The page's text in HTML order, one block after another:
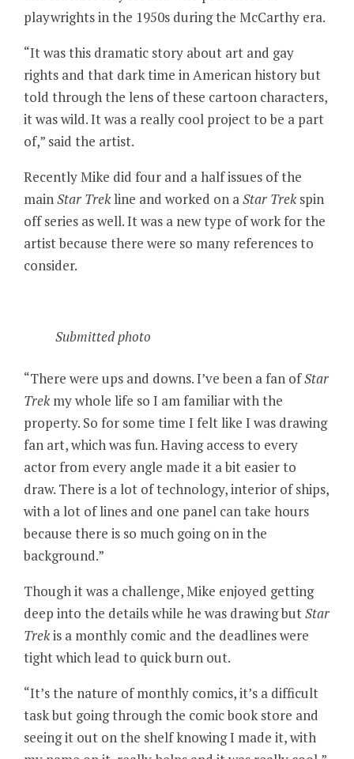
playwrights in the 1950s during the McCarthy era.
“It was this dramatic story about art and gay
rights and that dark time in American history but
told through the lens of these cartoon characters,
it was wild. It was a really cool project to be a part
of,” said the artist.
Recently Mike did four and a half issues of the
main Star Trek line and worked on a Star Trek spin
off series as well. It was a new type of work for the
artist because there were so many references to
consider.
Submitted photo
“There were ups and downs. I’ve been a fan ofStar
Trek my whole life so I am familiar with the
property. So for some time I felt like I was drawing
fan art, which was fun. Having access to every
actor from every angle made it a bit easier to
draw. There is a lot of technology, interior of ships,
with a lot of lines and one panel can take hours
because there is so much going on in the
background.”
Though it was a challenge, Mike enjoyed getting
deep into the details while he was drawing butStar
Trekis a monthly comic and the deadlines were
tight which lead to quick burn out.
“It’s the nature of monthly comics, it’s a difficult
task but going through the comic book store and
seeing it out on the shelf knowing I made it, with